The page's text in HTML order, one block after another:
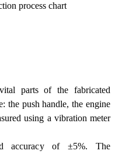
process chart
parts of the fabricated
the push handle, the engine
using a vibration meter
accuracy of±5%. The